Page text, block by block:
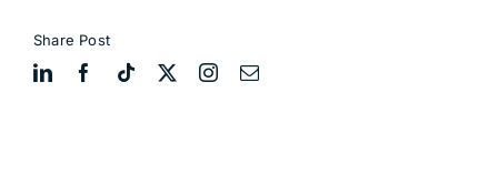
Share Post